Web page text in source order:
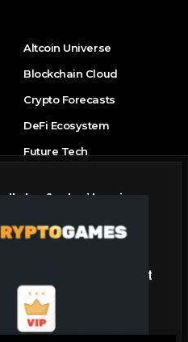
Altcoin Universe
Blockchain Cloud
Crypto Forecasts
DeFi Ecosystem
Future Tech
Nyphen Sanders’ Learning
Blockchains
efforts see rare loss, but
Congress likely to grow